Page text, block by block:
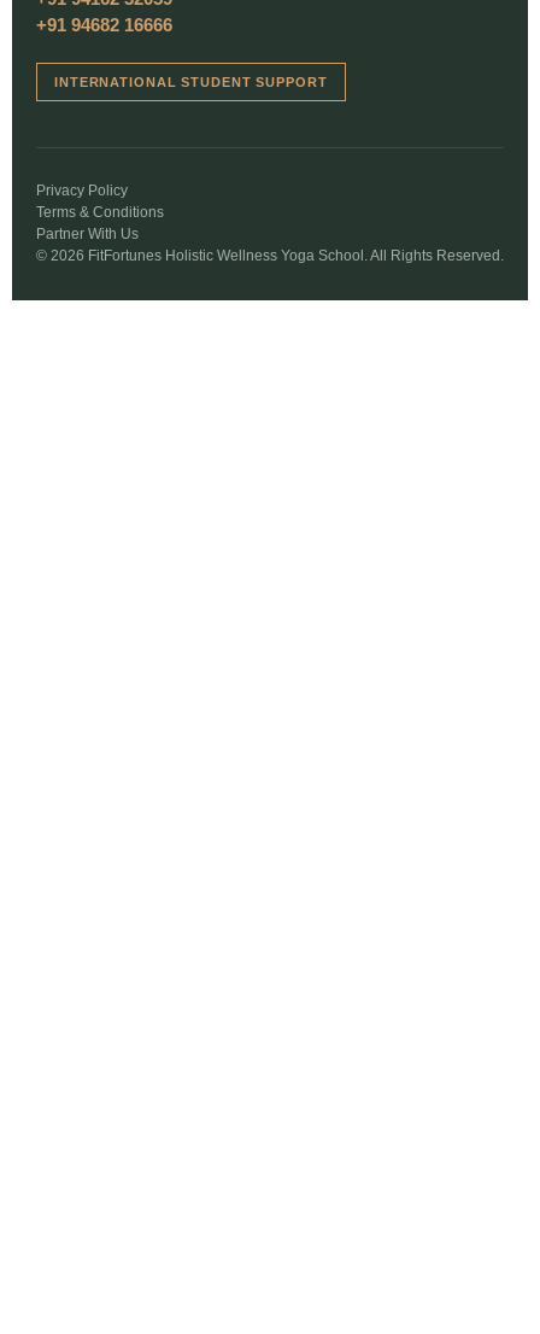
+91 94682 16666
INTERNATIONAL STUDENT SUPPORT
© 2026 FitFortunes Holistic Wellness Yoga School. All Rights Reserved.
Privacy Policy
Terms & Conditions
Partner With Us